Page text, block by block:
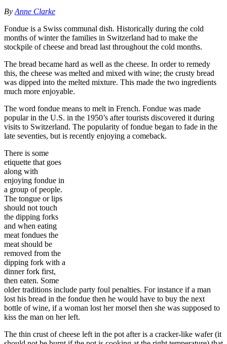
By Anne Clarke
Fondue is a Swiss communal dish. Historically during the cold
months of winter the families in Switzerland had to make the
stockpile of cheese and bread last throughout the cold months.
The bread became hard as well as the cheese. In order to remedy
this, the cheese was melted and mixed with wine; the crusty bread
was dipped into the melted mixture. This made the two ingredients
much more enjoyable.
The word fondue means to melt in French. Fondue was made
popular in the U.S. in the 1950’s after tourists discovered it during
visits to Switzerland. The popularity of fondue began to fade in the
late seventies, but is recently enjoying a comeback.
There is some
etiquette that goes
along with
enjoying fondue in
a group of people.
The tongue or lips
should not touch
the dipping forks
and when eating
meat fondues the
meat should be
removed from the
dipping fork with a
dinner fork first,
then eaten. Some
older traditions include party foul penalties. For instance if a man
lost his bread in the fondue then he would have to buy the next
bottle of wine, if a woman lost her morsel then she was supposed to
kiss the man on her left.
The thin crust of cheese left in the pot after is a cracker-like wafer (it